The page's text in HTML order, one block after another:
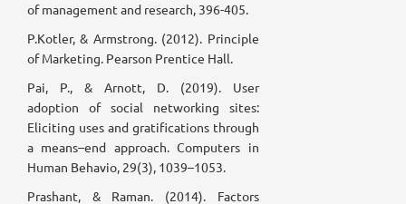
of management and research, 396-405.
P.Kotler, & Armstrong. (2012). Principle
of Marketing. Pearson Prentice Hall.
Pai, P., & Arnott, D. (2019). User
adoption of social networking sites:
Eliciting uses and gratifications through
a means–end approach. Computers in
Human Behavio, 29(3), 1039–1053.
Prashant, & Raman. (2014). Factors